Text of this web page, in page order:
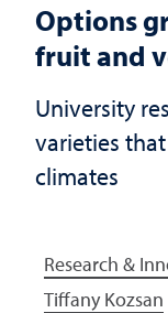
Options
fruit and
University
varieties
climates
Research &
Tiffany Kozsan